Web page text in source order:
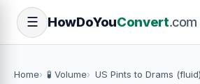
☰ HowDoYouConvert.com
Home 🧪 Volume US Pints to Drams (fluid)